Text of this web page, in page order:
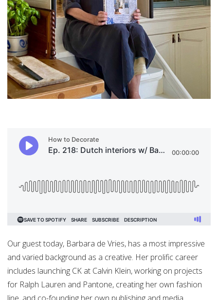
Our guest today, Barbara de Vries, has a most impressive
and varied background as a creative. Her prolific career
includes launching CK at Calvin Klein, working on projects
for Ralph Lauren and Pantone, creating her own fashion